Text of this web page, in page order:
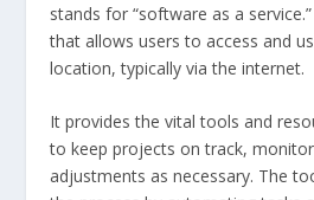
stands for “software as a
that allows users to access and
location, typically via the internet.
It provides the vital tools and
to keep projects on track,
adjustments as necessary. The